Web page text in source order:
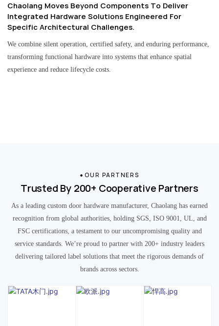
Chaolang Moves Beyond Components To Deliver
Integrated Hardware Solutions Engineered For
Specific Architectural Challenges.
We combine silent operation, certified safety, and enduring performance,
transforming functional hardware into systems that enhance spatial
experience and reduce lifecycle costs.
OUR PARTNERS
Trusted By 200+ Cooperative Partners
As a leading custom door hardware manufacturer, Chaolang has earned
recognition from global authorities, holding SGS, ISO 9001, UL, and
FSC certifications, a testament to our uncompromising quality and
service standards. We’re proud to partner with 200+ industry leaders
delivering tailored label solutions that meet the rigorous demands of
brands across sectors.